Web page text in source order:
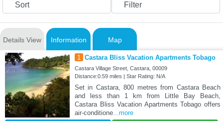
Sort Filter
Details View Information Map
1 Castara Bliss Vacation Apartments Tobago
Castara Village Street, Castara, 00009
Distance:0.59 miles | Star Rating: N/A
Set in Castara, 800 metres from Castara Beach
and less than 1 km from Little Bay Beach,
Castara Bliss Vacation Apartments Tobago offers
air-conditione...more